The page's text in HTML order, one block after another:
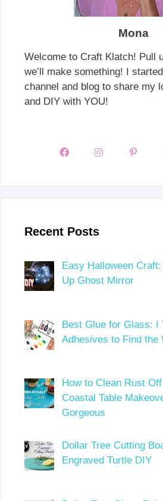
Mona
Welcome to Craft Klatch! Pull
we’ll make something! I
channel and blog to share my
and DIY with YOU!
Recent Posts
Easy Halloween
Up Ghost Mirror
Best Glue for Glass: I
Adhesives to Find the
How to Clean Rust
Coastal Table
Gorgeous
Dollar Tree Cutting
Engraved Turtle DIY